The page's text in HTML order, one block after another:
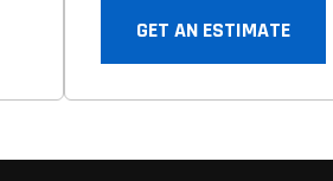
GET AN ESTIMATE